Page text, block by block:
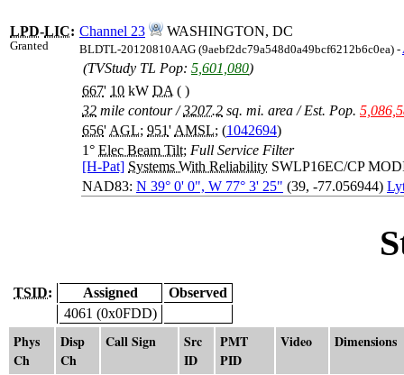
LPD-LIC:
Granted
Channel 23 WASHINGTON, DC
BLDTL-20120810AAG (9aebf2dc79a548d0a49bcf6212b6c0ea) -
(TVStudy TL Pop: 5,601,080)
667' 10 kW DA ( )
32 mile contour/ 3207.2 sq. mi. area /Est. Pop.
656' AGL; 951' AMSL; (1042694)
1° Elec Beam Tilt; Full Service Filter
[H-Pat] Systems With Reliability SWLP16EC/CP
NAD83: N 39° 0' 0", W 77° 3' 25" (39, -77.056944)
TSID: Assigned
Observed
4061 (0x0FDD)
Phys
Ch
Disp
Ch
Call Sign
Src
ID
PMT
PID
Video Dimensions